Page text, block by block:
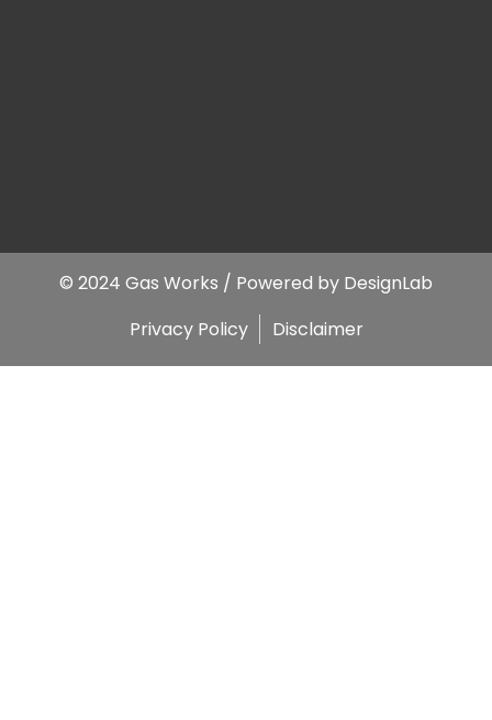
© 2024 Gas Works / Powered by DesignLab
Privacy Policy
Disclaimer